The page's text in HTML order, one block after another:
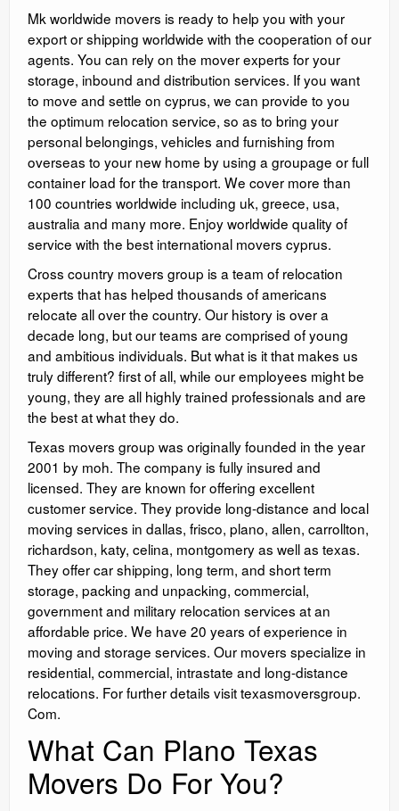
Mk worldwide movers is ready to help you with your
export or shipping worldwide with the cooperation of our
agents. You can rely on the mover experts for your
storage, inbound and distribution services. If you want
to move and settle on cyprus, we can provide to you
the optimum relocation service, so as to bring your
personal belongings, vehicles and furnishing from
overseas to your new home by using a groupage or full
container load for the transport. We cover more than
100 countries worldwide including uk, greece, usa,
australia and many more. Enjoy worldwide quality of
service with the best international movers cyprus.
Cross country movers group is a team of relocation
experts that has helped thousands of americans
relocate all over the country. Our history is over a
decade long, but our teams are comprised of young
and ambitious individuals. But what is it that makes us
truly different? first of all, while our employees might be
young, they are all highly trained professionals and are
the best at what they do.
Texas movers group was originally founded in the year
2001 by moh. The company is fully insured and
licensed. They are known for offering excellent
customer service. They provide long-distance and local
moving services in dallas, frisco, plano, allen, carrollton,
richardson, katy, celina, montgomery as well as texas.
They offer car shipping, long term, and short term
storage, packing and unpacking, commercial,
government and military relocation services at an
affordable price. We have 20 years of experience in
moving and storage services. Our movers specialize in
residential, commercial, intrastate and long-distance
relocations. For further details visit texasmoversgroup.
Com.
What Can Plano Texas
Movers Do For You?